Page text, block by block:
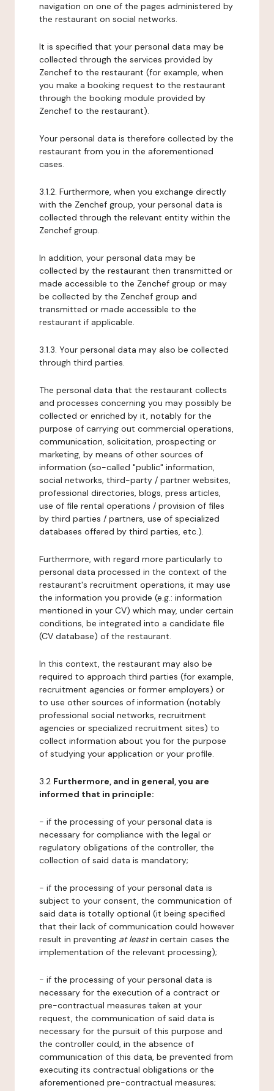
navigation on one of the pages administered by
the restaurant on social networks.
It is specified that your personal data may be
collected through the services provided by
Zenchef to the restaurant (for example, when
you make a booking request to the restaurant
through the booking module provided by
Zenchef to the restaurant).
Your personal data is therefore collected by the
restaurant from you in the aforementioned
cases.
3.1.2. Furthermore, when you exchange directly
with the Zenchef group, your personal data is
collected through the relevant entity within the
Zenchef group.
In addition, your personal data may be
collected by the restaurant then transmitted or
made accessible to the Zenchef group or may
be collected by the Zenchef group and
transmitted or made accessible to the
restaurant if applicable.
3.1.3. Your personal data may also be collected
through third parties.
The personal data that the restaurant collects
and processes concerning you may possibly be
collected or enriched by it, notably for the
purpose of carrying out commercial operations,
communication, solicitation, prospecting or
marketing, by means of other sources of
information (so-called "public" information,
social networks, third-party / partner websites,
professional directories, blogs, press articles,
use of file rental operations / provision of files
by third parties / partners, use of specialized
databases offered by third parties, etc.).
Furthermore, with regard more particularly to
personal data processed in the context of the
restaurant's recruitment operations, it may use
the information you provide (e.g.: information
mentioned in your CV) which may, under certain
conditions, be integrated into a candidate file
(CV database) of the restaurant.
In this context, the restaurant may also be
required to approach third parties (for example,
recruitment agencies or former employers) or
to use other sources of information (notably
professional social networks, recruitment
agencies or specialized recruitment sites) to
collect information about you for the purpose
of studying your application or your profile.
3.2 Furthermore, and in general, you are
informed that in principle:
- if the processing of your personal data is
necessary for compliance with the legal or
regulatory obligations of the controller, the
collection of said data is mandatory;
- if the processing of your personal data is
subject to your consent, the communication of
said data is totally optional (it being specified
that their lack of communication could however
result in preventing at leastin certain cases the
implementation of the relevant processing);
- if the processing of your personal data is
necessary for the execution of a contract or
pre-contractual measures taken at your
request, the communication of said data is
necessary for the pursuit of this purpose and
the controller could, in the absence of
communication of this data, be prevented from
executing its contractual obligations or the
aforementioned pre-contractual measures;